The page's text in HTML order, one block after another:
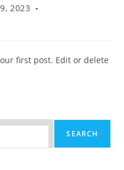
2023
first post. Edit or delete
SEARCH